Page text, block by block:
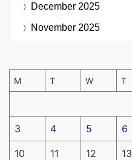
December 2025
November 2025
M T W T
3 4 5 6
10 11 12 13